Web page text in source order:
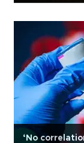
‘No